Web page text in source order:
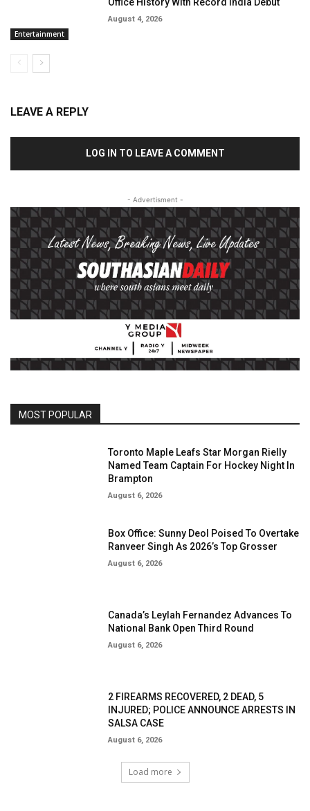
Entertainment
August 4, 2026
LEAVE A REPLY
LOG IN TO LEAVE A COMMENT
- Advertisment -
MOST POPULAR
Toronto Maple Leafs Star Morgan Rielly
Named Team Captain For Hockey Night In
Brampton
August 6, 2026
Box Office: Sunny Deol Poised To Overtake
Ranveer Singh As 2026’s Top Grosser
August 6, 2026
Canada’s Leylah Fernandez Advances To
National Bank Open Third Round
August 6, 2026
2 FIREARMS RECOVERED, 2 DEAD, 5
INJURED; POLICE ANNOUNCE ARRESTS IN
SALSA CASE
August 6, 2026
Load more